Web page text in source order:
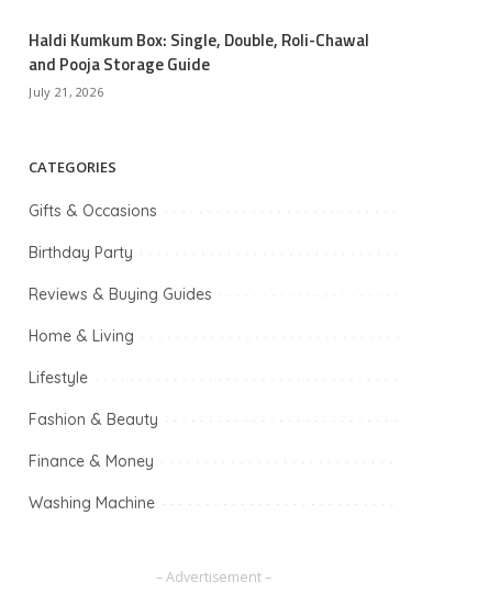
Haldi Kumkum Box: Single, Double, Roli-Chawal
and Pooja Storage Guide
July 21, 2026
CATEGORIES
Gifts & Occasions
Birthday Party
Reviews & Buying Guides
Home & Living
Lifestyle
Fashion & Beauty
Finance & Money
Washing Machine
– Advertisement –